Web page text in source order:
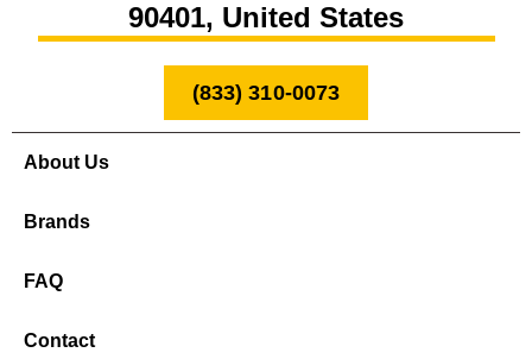
90401, United States
(833) 310-0073
About Us
Brands
FAQ
Contact